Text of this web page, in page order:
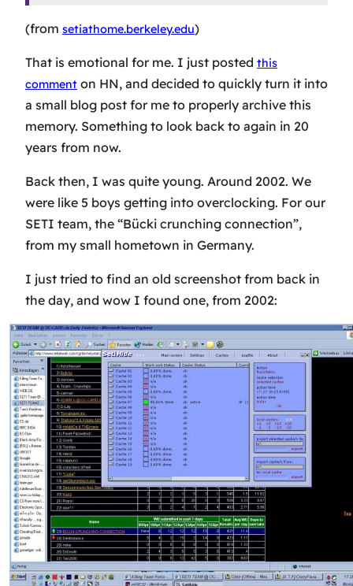
(from setiathome.berkeley.edu)
That is emotional for me. I just posted this
comment on HN, and decided to quickly turn it into
a small blog post for me to properly archive this
memory. Something to look back to again in 20
years from now.
Back then, I was quite young. Around 2002. We
were like 5 boys getting into overclocking. For our
SETI team, the “Bücki crunching connection”,
from my small hometown in Germany.
I just tried to find an old screenshot from back in
the day, and wow I found one, from 2002: